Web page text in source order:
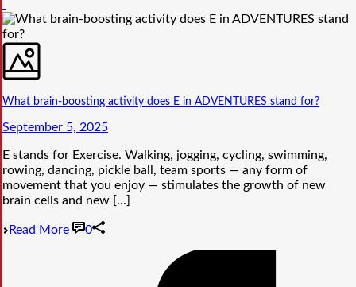
What brain-boosting activity does E in ADVENTURES stand for?
September 5, 2025
E stands for Exercise. Walking, jogging, cycling, swimming,
rowing, dancing, pickle ball, team sports — any form of
movement that you enjoy — stimulates the growth of new
brain cells and new [...]
Read More 0